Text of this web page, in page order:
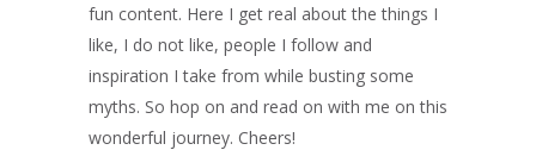
fun content. Here I get real about the things I
like, I do not like, people I follow and
inspiration I take from while busting some
myths. So hop on and read on with me on this
wonderful journey. Cheers!